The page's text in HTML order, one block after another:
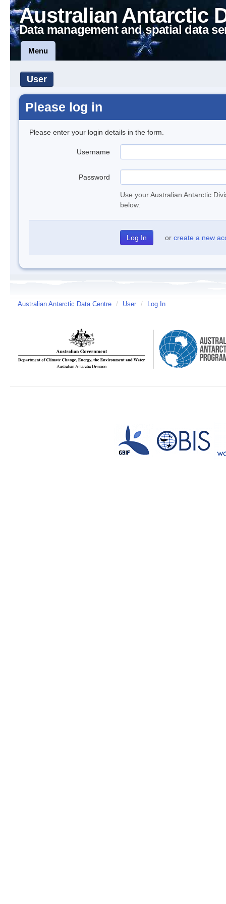
Australian Antarctic
Data management and spatial data
Menu
User
Please log in
Please enter your login details in the form.
Username
Password
Use your Australian Antarctic
below.
or create a new
Australian Antarctic Data Centre / User / Log In